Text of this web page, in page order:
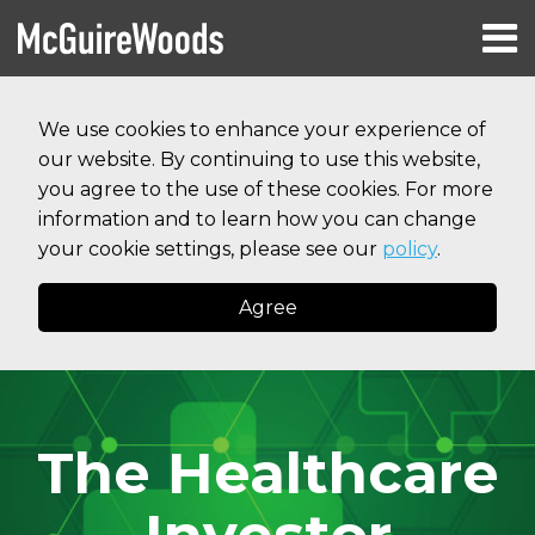
We use cookies to enhance your experience of
our website. By continuing to use this website,
you agree to the use of these cookies. For more
information and to learn how you can change
your cookie settings, please see our policy.
Agree
content
Menu
HOME
ABOUT
SERVICES
CONTACT
The Healthcare